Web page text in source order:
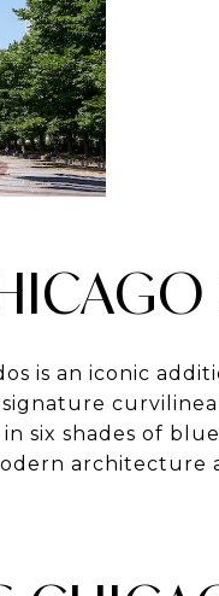
is an iconic
six shades of
architecture